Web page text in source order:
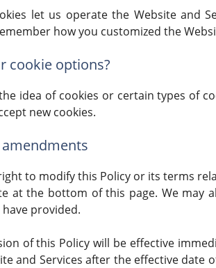
let us operate the Website and
how you customized the
cookie options?
idea of cookies or certain types of
new cookies.
to modify this Policy or its terms
at the bottom of this page. We may
provided.
of this Policy will be effective
and Services after the effective